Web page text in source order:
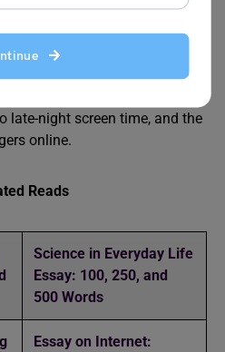
including
to scrolling, reduced
exposure to cyberbullying,
data-leak problems,
late-night screen time, and the
online.
Reads
Science in Everyday Life
Essay: 100, 250, and
500 Words
Essay on Internet: